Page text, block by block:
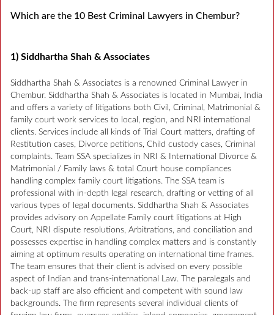
Which are the 10 Best Criminal Lawyers in Chembur?
1) Siddhartha Shah & Associates
Siddhartha Shah & Associates is a renowned Criminal Lawyer in
Chembur. Siddhartha Shah & Associates is located in Mumbai, India
and offers a variety of litigations both Civil, Criminal, Matrimonial &
family court work services to local, region, and NRI international
clients. Services include all kinds of Trial Court matters, drafting of
Restitution cases, Divorce petitions, Child custody cases, Criminal
complaints. Team SSA specializes in NRI & International Divorce &
Matrimonial / Family laws & total Court house compliances
handling complex family court litigations. The SSA team is
professional with in-depth legal research, drafting or vetting of all
various types of legal documents. Siddhartha Shah & Associates
provides advisory on Appellate Family court litigations at High
Court, NRI dispute resolutions, Arbitrations, and conciliation and
possesses expertise in handling complex matters and is constantly
aiming at optimum results operating on international time frames.
The team ensures that their client is advised on every possible
aspect of Indian and trans-international Law. The paralegals and
back-up staff are also efficient and competent with sound law
backgrounds. The firm represents several individual clients of